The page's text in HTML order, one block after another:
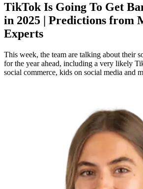
TikTok Is Going To Get
in 2025 | Predictions from
Experts
This week, the team are talking about their
for the year ahead, including a very likely
social commerce, kids on social media and